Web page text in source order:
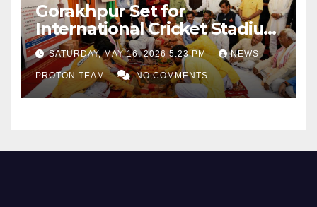
Gorakhpur Set for
International Cricket Stadium
as Uttar Pradesh Pushes
Sports Infrastructure
Expansion
SATURDAY, MAY 16, 2026 5:23 PM NEWS
PROTON TEAM NO COMMENTS